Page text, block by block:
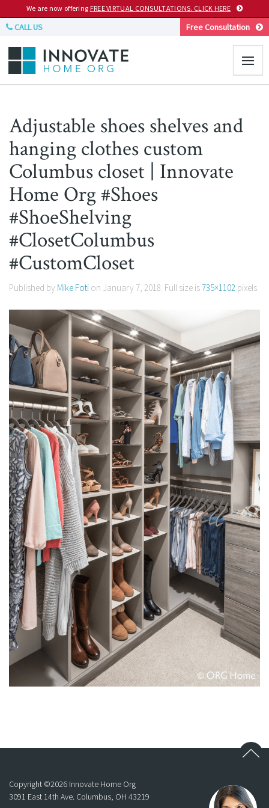
We are now offering FREE VIRTUAL CONSULTATIONS. CLICK HERE
CALL US Free Consultation
Adjustable shoes shelves and
hanging clothes custom
Columbus closet | Innovate
Home Org #Shoes
#ShoeShelving
#ClosetColumbus
#CustomCloset
Published by Mike Foti on January 7, 2018. Full size is 735×1102 pixels.
Copyright ©2026 Innovate Home Org
3091 East 14th Ave. Columbus, OH 43219